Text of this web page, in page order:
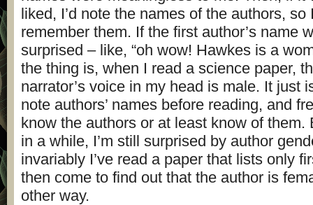
liked, I’d note the names of the authors, so
remember them. If the first author’s name
surprised – like, “oh wow! Hawkes is a
the thing is, when I read a science paper,
narrator’s voice in my head is male. It just
note authors’ names before reading, and
know the authors or at least know of them.
in a while, I’m still surprised by author
invariably I’ve read a paper that lists only
then come to find out that the author is
other way.